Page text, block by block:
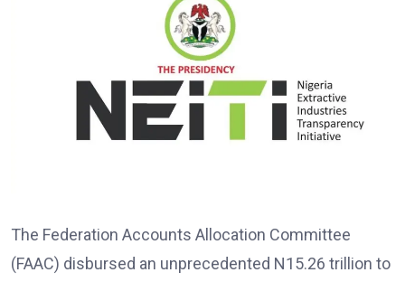
The Federation Accounts Allocation Committee
(FAAC) disbursed an unprecedented N15.26 trillion to